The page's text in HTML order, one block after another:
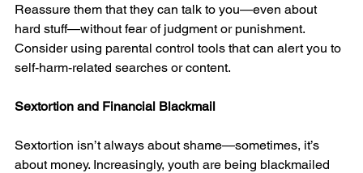
Reassure them that they can talk to you—even about
hard stuff—without fear of judgment or punishment.
Consider using parental control tools that can alert you to
self-harm-related searches or content.
Sextortion and Financial Blackmail
Sextortion isn’t always about shame—sometimes, it’s
about money. Increasingly, youth are being blackmailed